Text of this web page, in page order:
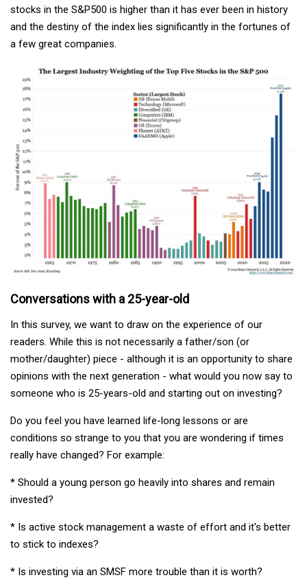
stocks in the S&P500 is higher than it has ever been in history
and the destiny of the index lies significantly in the fortunes of
a few great companies.
Conversations with a 25-year-old
In this survey, we want to draw on the experience of our
readers. While this is not necessarily a father/son (or
mother/daughter) piece - although it is an opportunity to share
opinions with the next generation - what would you now say to
someone who is 25-years-old and starting out on investing?
Do you feel you have learned life-long lessons or are
conditions so strange to you that you are wondering if times
really have changed? For example:
* Should a young person go heavily into shares and remain
invested?
* Is active stock management a waste of effort and it's better
to stick to indexes?
* Is investing via an SMSF more trouble than it is worth?